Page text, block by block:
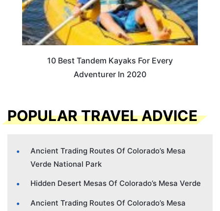
10 Best Tandem Kayaks For Every
Adventurer In 2020
POPULAR TRAVEL ADVICE
Ancient Trading Routes Of Colorado’s Mesa
Verde National Park
Hidden Desert Mesas Of Colorado’s Mesa Verde
Ancient Trading Routes Of Colorado’s Mesa